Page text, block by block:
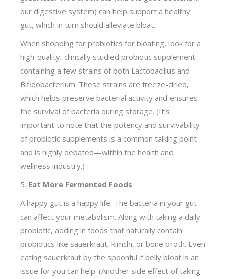
our digestive system) can help support a healthy
gut, which in turn should alleviate bloat.
When shopping for probiotics for bloating, look for a
high-quality, clinically studied probiotic supplement
containing a few strains of both Lactobacillus and
Bifidobacterium. These strains are freeze-dried,
which helps preserve bacterial activity and ensures
the survival of bacteria during storage. (It’s
important to note that the potency and survivability
of probiotic supplements is a common talking point—
and is highly debated—within the health and
wellness industry.)
5. Eat More Fermented Foods
A happy gut is a happy life. The bacteria in your gut
can affect your metabolism. Along with taking a daily
probiotic, adding in foods that naturally contain
probiotics like sauerkraut, kimchi, or bone broth. Even
eating sauerkraut by the spoonful if belly bloat is an
issue for you can help. (Another side effect of taking